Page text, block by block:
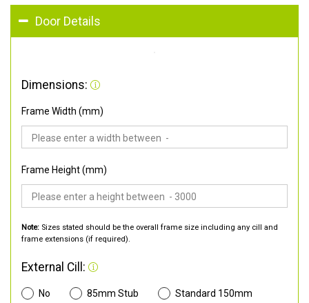
Door Details
Dimensions:
Frame Width (mm)
Frame Height (mm)
Note: Sizes stated should be the overall frame size including any cill and
frame extensions (if required).
External Cill:
No 85mm Stub
Standard 150mm